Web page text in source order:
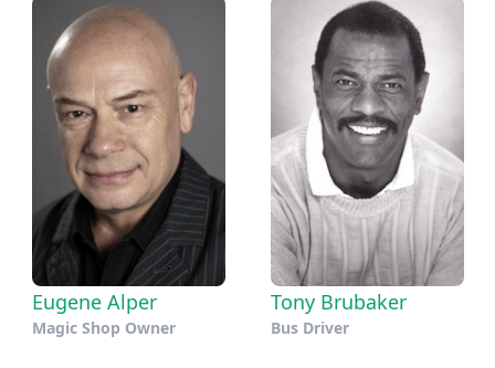
Eugene Alper
Magic Shop Owner
Tony Brubaker
Bus Driver